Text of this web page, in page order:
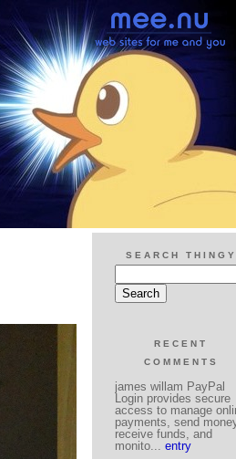
SEARCH THINGY
RECENT
COMMENTS
james willam PayPal
Login provides secure
access to manage
payments, send
receive funds, and
monito... entry